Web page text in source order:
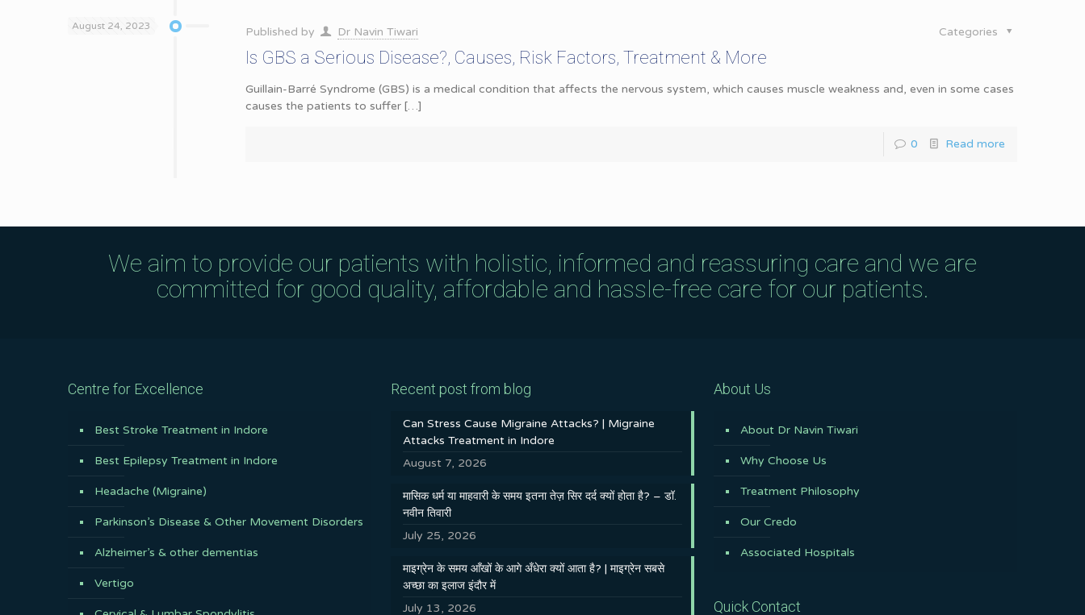
August 24, 2023 Published by Dr Navin Tiwari Categories
Is GBS a Serious Disease?, Causes, Risk Factors, Treatment & More
Guillain-Barré Syndrome (GBS) is a medical condition that affects the nervous system, which causes muscle weakness and, even in some cases
causes the patients to suffer […]
0 Read more
We aim to provide our patients with holistic, informed and reassuring care and we are
committed for good quality, affordable and hassle-free care for our patients.
Centre for Excellence
Best Stroke Treatment in Indore
Best Epilepsy Treatment in Indore
Headache (Migraine)
Parkinson’s Disease & Other Movement Disorders
Alzheimer’s & other dementias
Vertigo
Recent post from blog
Can Stress Cause Migraine Attacks? | Migraine
Attacks Treatment in Indore
August 7, 2026
मासिक धर्म या माहवारी के समय इतना तेज़ सिर दर्द क्यों होता है? – डॉ.
नवीन तिवारी
July 25, 2026
माइग्रेन के समय आँखों के आगे अँधेरा क्यों आता है? | माइग्रेन सबसे
अच्छा का इलाज इंदौर में
July 13, 2026
About Us
About Dr Navin Tiwari
Why Choose Us
Treatment Philosophy
Our Credo
Associated Hospitals
Quick Contact